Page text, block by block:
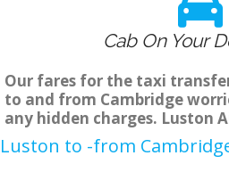
Cab On Your
Our fares for the taxi
to and from Cambridge
any hidden charges. Luston
Luston to -from